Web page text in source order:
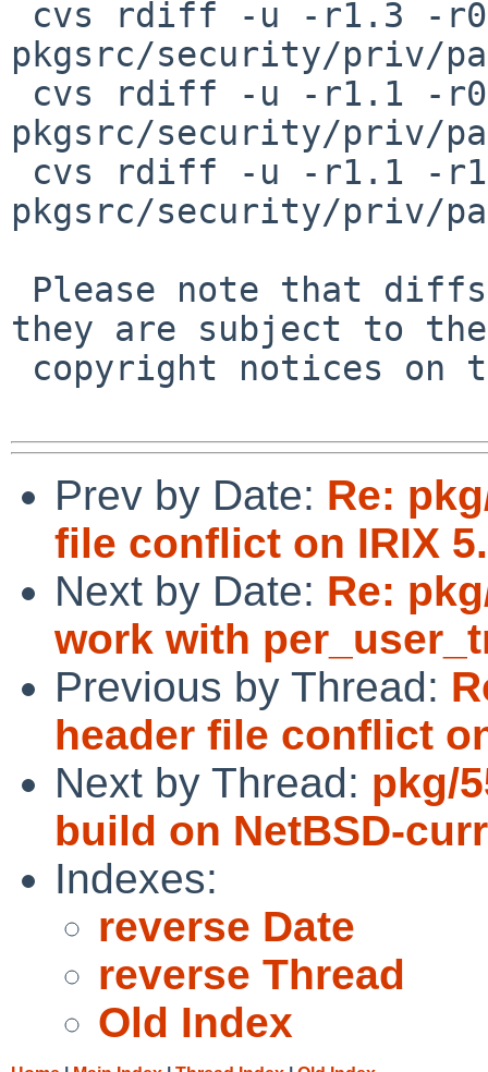
pkgsrc/security/priv/
pkgsrc/security/priv/
pkgsrc/security/priv/
they are subject to the
Prev by Date: Re:
file conflict on IRIX
Next by Date: Re:
work with
Previous by Thread:
header file conflict
Next by Thread: pkg/
build on NetBSD-
Indexes:
reverse Date
reverse Thread
Old Index